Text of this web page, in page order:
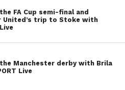
FA Cup semi-final and
United’s trip to Stoke with
Manchester derby with Brila
Live